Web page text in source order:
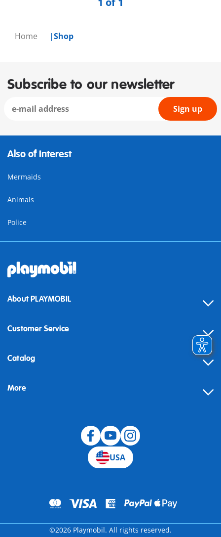
Home Shop
Subscribe to our newsletter
Sign up
Also of Interest
Mermaids
Animals
Police
About PLAYMOBIL
Customer Service
Contact
Building instructions
Catalog
More
USA
©2026 Playmobil. All rights reserved.